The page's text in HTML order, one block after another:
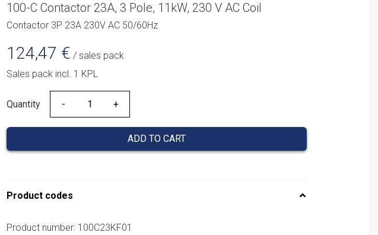
100-C Contactor 23A, 3 Pole, 11kW, 230 V AC Coil
Contactor 3P 23A 230V AC 50/60Hz
124,47 € / sales pack
Sales pack incl. 1 KPL
Quantity
Quantity
ADD TO CART
Product codes
Product number: 100C23KF01